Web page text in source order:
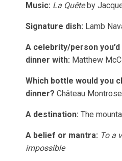
Music: La Quêteby
Signature dish: Lamb
A celebrity/person
dinner with: Matthew
Which bottle would you
dinner? Château
A destination: The
A belief or mantra: To a
impossible